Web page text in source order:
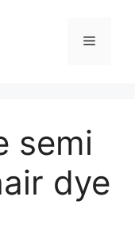
Menu
semi
dye